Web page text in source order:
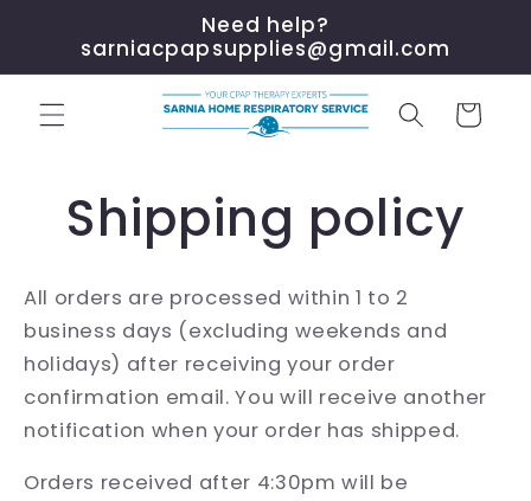
content
Need help?
sarniacpapsupplies@gmail.com
Cart
Shipping policy
All orders are processed within 1 to 2
business days (excluding weekends and
holidays) after receiving your order
confirmation email. You will receive another
notification when your order has shipped.
Orders received after 4:30pm will be